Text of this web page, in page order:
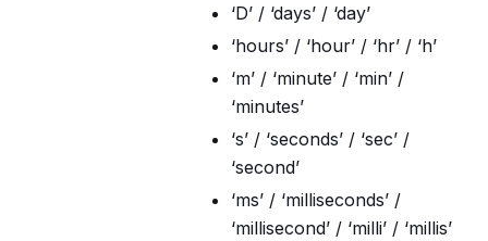
‘D’ / ‘days’ / ‘day’
‘hours’ / ‘hour’ / ‘hr’ / ‘h’
‘m’ / ‘minute’ / ‘min’ /
‘minutes’
‘s’ / ‘seconds’ / ‘sec’ /
‘second’
‘ms’ / ‘milliseconds’ /
‘millisecond’ / ‘milli’ / ‘millis’